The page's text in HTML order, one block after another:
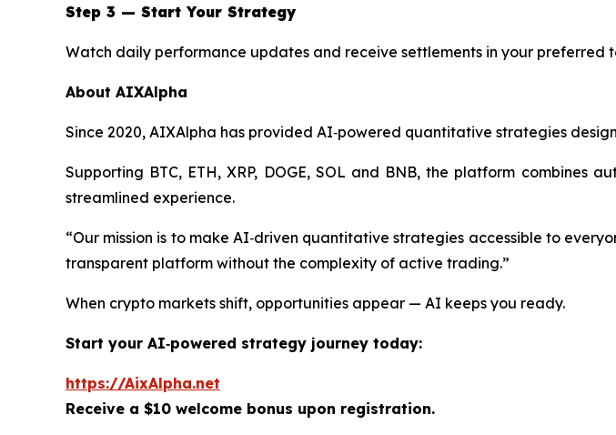
Step 3 — Start Your Strategy
Watch daily performance updates and receive settlements in your preferred
About AIXAlpha
Since 2020, AIXAlpha has provided AI‑powered quantitative strategies
Supporting BTC, ETH, XRP, DOGE, SOL and BNB, the platform combines
streamlined experience.
“Our mission is to make AI‑driven quantitative strategies accessible to
transparent platform without the complexity of active trading.”
When crypto markets shift, opportunities appear — AI keeps you ready.
Start your AI‑powered strategy journey today:
https://AixAlpha.net
Receive a $10 welcome bonus upon registration.